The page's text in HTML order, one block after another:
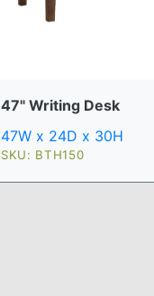
47" Writing Desk
47W x 24D x 30H
SKU: BTH150